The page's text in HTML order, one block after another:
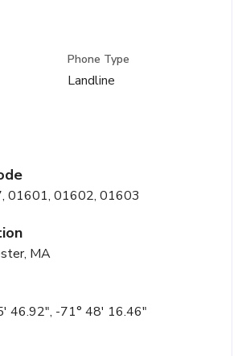
Phone Type
Landline
01601, 01602, 01603
MA
46.92", -71° 48' 16.46"